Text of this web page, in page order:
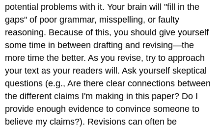
potential problems with it. Your brain will "fill in the
gaps" of poor grammar, misspelling, or faulty
reasoning. Because of this, you should give yourself
some time in between drafting and revising—the
more time the better. As you revise, try to approach
your text as your readers will. Ask yourself skeptical
questions (e.g., Are there clear connections between
the different claims I'm making in this paper? Do I
provide enough evidence to convince someone to
believe my claims?). Revisions can often be